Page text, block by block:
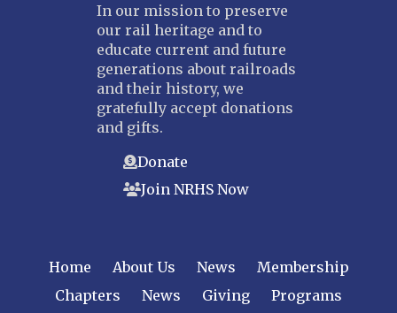
In our mission to preserve
our rail heritage and to
educate current and future
generations about railroads
and their history, we
gratefully accept donations
and gifts.
Donate
Join NRHS Now
Home About Us News
Membership
Chapters
News Giving
Programs